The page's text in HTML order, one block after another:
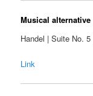
Musical
Handel | Suite No.
Link